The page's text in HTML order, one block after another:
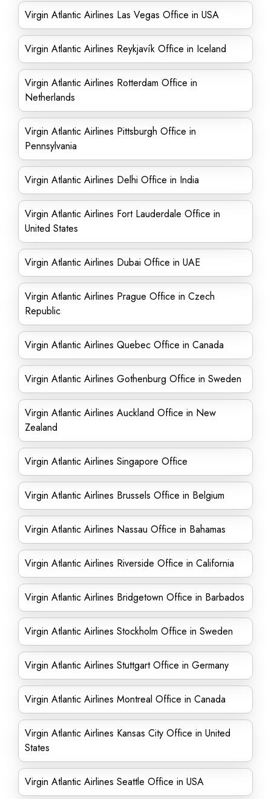
Virgin Atlantic Airlines Las Vegas Office in USA
Virgin Atlantic Airlines Reykjavík Office in Iceland
Virgin Atlantic Airlines Rotterdam Office in
Netherlands
Virgin Atlantic Airlines Pittsburgh Office in
Pennsylvania
Virgin Atlantic Airlines Delhi Office in India
Virgin Atlantic Airlines Fort Lauderdale Office in
United States
Virgin Atlantic Airlines Dubai Office in UAE
Virgin Atlantic Airlines Prague Office in Czech
Republic
Virgin Atlantic Airlines Quebec Office in Canada
Virgin Atlantic Airlines Gothenburg Office in Sweden
Virgin Atlantic Airlines Auckland Office in New
Zealand
Virgin Atlantic Airlines Singapore Office
Virgin Atlantic Airlines Brussels Office in Belgium
Virgin Atlantic Airlines Nassau Office in Bahamas
Virgin Atlantic Airlines Riverside Office in California
Virgin Atlantic Airlines Bridgetown Office in Barbados
Virgin Atlantic Airlines Stockholm Office in Sweden
Virgin Atlantic Airlines Stuttgart Office in Germany
Virgin Atlantic Airlines Montreal Office in Canada
Virgin Atlantic Airlines Kansas City Office in United
States
Virgin Atlantic Airlines Seattle Office in USA